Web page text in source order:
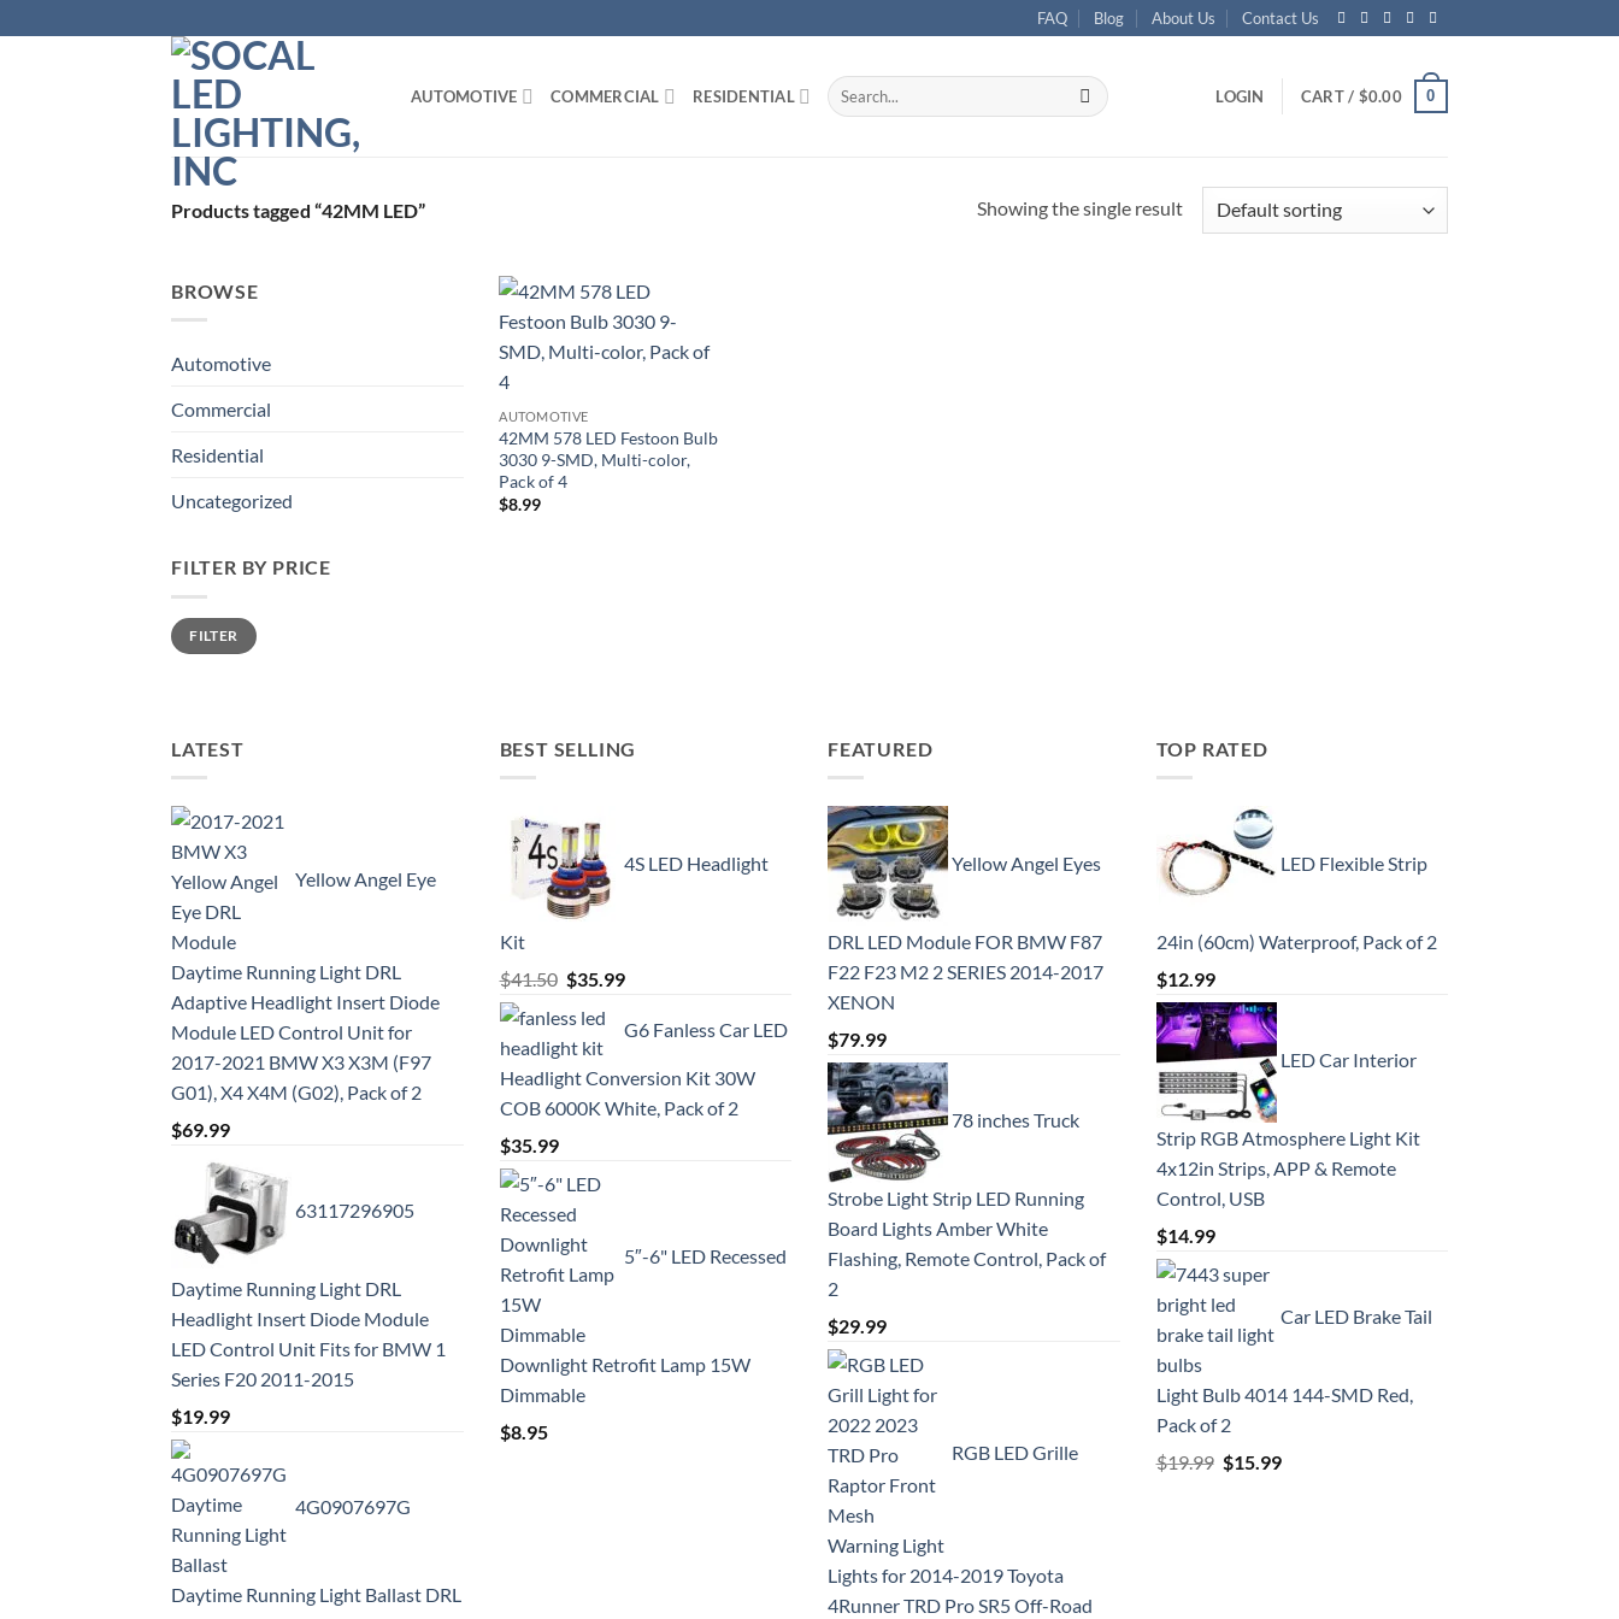
to
FAQ Blog About Us Contact Us
AUTOMOTIVE COMMERCIAL RESIDENTIAL
Search
for:
LOGIN CART / $0.00 0
Products tagged “42MM LED” Showing the single result
BROWSE
Automotive
Commercial
Residential
Uncategorized
FILTER BY PRICE
Min
price
Max
priceFILTER
AUTOMOTIVE
42MM 578 LED Festoon Bulb
3030 9-SMD, Multi-color,
Pack of 4
$8.99
LATEST
Yellow Angel Eye
Daytime Running Light DRL
Adaptive Headlight Insert Diode
Module LED Control Unit for
2017-2021 BMW X3 X3M (F97
G01), X4 X4M (G02), Pack of 2
$69.99
63117296905
Daytime Running Light DRL
Headlight Insert Diode Module
LED Control Unit Fits for BMW 1
Series F20 2011-2015
$19.99
4G0907697G
Daytime Running Light Ballast DRL
BEST SELLING
4S LED Headlight
Kit
$41.50 Original
price
was:
$41.50.
$35.99Current
is:
$35.99.
G6 Fanless Car LED
Headlight Conversion Kit 30W
COB 6000K White, Pack of 2
$35.99
5″-6" LED Recessed
Downlight Retrofit Lamp 15W
Dimmable
$8.95
FEATURED
Yellow Angel Eyes
DRL LED Module FOR BMW F87
F22 F23 M2 2 SERIES 2014-2017
XENON
$79.99
78 inches Truck
Strobe Light Strip LED Running
Board Lights Amber White
Flashing, Remote Control, Pack of
2
$29.99
RGB LED Grille
Lights for 2014-2019 Toyota
4Runner TRD Pro SR5 Off-Road
TOP RATED
LED Flexible Strip
24in (60cm) Waterproof, Pack of 2
$12.99
LED Car Interior
Strip RGB Atmosphere Light Kit
4x12in Strips, APP & Remote
Control, USB
$14.99
Car LED Brake Tail
Light Bulb 4014 144-SMD Red,
Pack of 2
$19.99 Original
$15.99Current